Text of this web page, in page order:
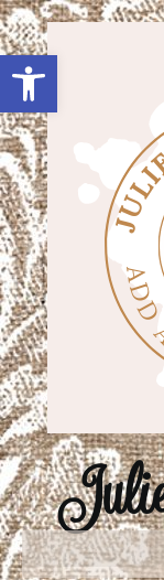
Open toolbar